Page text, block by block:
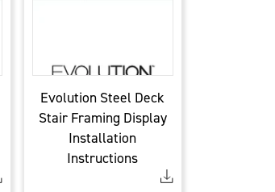
Evolution Steel Deck
Stair Framing Display
Installation
Instructions